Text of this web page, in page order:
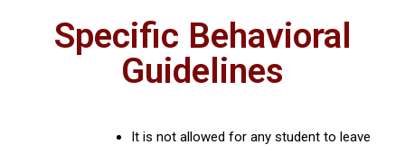
Specific Behavioral
Guidelines
It is not allowed for any student to leave